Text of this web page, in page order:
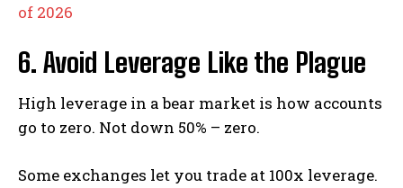
of 2026
6. Avoid Leverage Like the Plague
High leverage in a bear market is how accounts
go to zero. Not down 50% – zero.
Some exchanges let you trade at 100x leverage.